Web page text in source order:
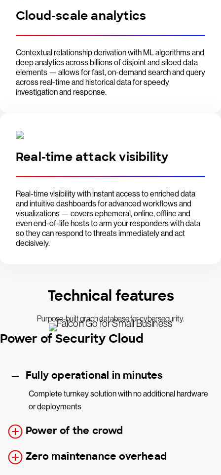
Cloud-scale analytics
Contextual relationship derivation with ML algorithms and
deep analytics across billions of disjoint and siloed data
elements — allows for fast, on-demand search and query
across real-time and historical data for speedy
investigation and response.
Real-time attack visibility
Real-time visibility with instant access to enriched data
and intuitive dashboards for advanced workflows and
visualizations — covers ephemeral, online, offline and
even end-of-life hosts to arm your responders with data
so they can respond to threats immediately and act
decisively.
Technical features
Purpose-built graph database for cybersecurity.
Power of Security Cloud
Fully operational in minutes
Complete turnkey solution with no additional hardware
or deployments
Power of the crowd
Zero maintenance overhead